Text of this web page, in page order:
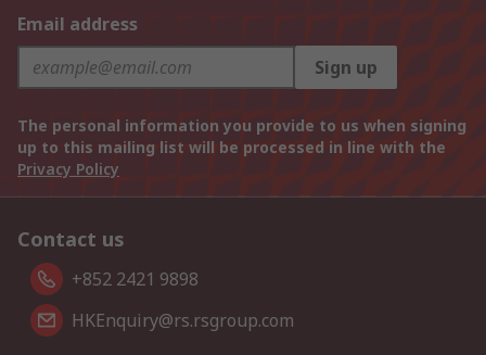
Email address
Sign up
The personal information you provide to us when signing
up to this mailing list will be processed in line with the
Privacy Policy
Contact us
+852 2421 9898
HKEnquiry@rs.rsgroup.com